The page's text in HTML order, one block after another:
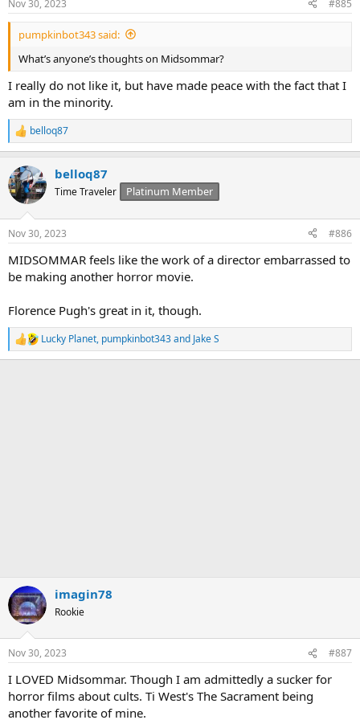
Nov 30, 2023 #885
pumpkinbot343 said:
What’s anyone’s thoughts on Midsommar?
I really do not like it, but have made peace with the fact that I
am in the minority.
R
e
c
t
i
s
belloq87
belloq87
Time Traveler Platinum Member
Nov 30, 2023 #886
MIDSOMMAR feels like the work of a director embarrassed to
be making another horror movie.
Florence Pugh's great in it, though.
R
e
Lucky Planet, pumpkinbot343and Jake S
imagin78
Rookie
Nov 30, 2023 #887
I LOVED Midsommar. Though I am admittedly a sucker for
horror films about cults. Ti West's The Sacrament being
another favorite of mine.